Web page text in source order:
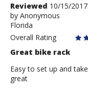
Review
by
Anonymous
Reviewed 10/15/2017
by Anonymous
Florida
Overall Rating
Great bike rack
Easy to set up and
great